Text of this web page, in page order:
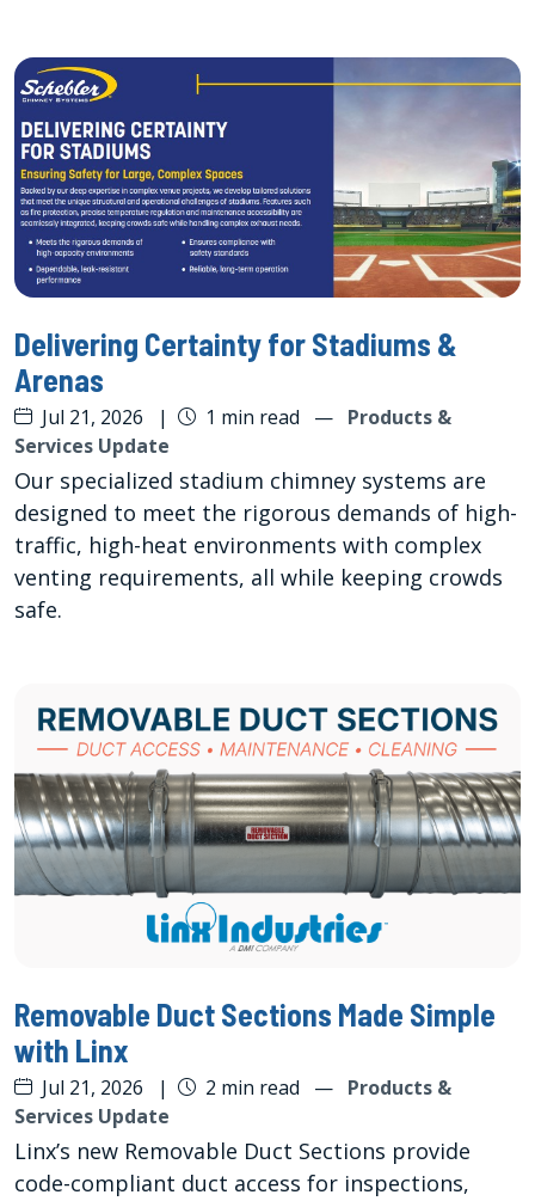
Delivering Certainty for Stadiums &
Arenas
Jul 21, 2026 | 1 min read — Products &
Services Update
Our specialized stadium chimney systems are
designed to meet the rigorous demands of high-
traffic, high-heat environments with complex
venting requirements, all while keeping crowds
safe.
Removable Duct Sections Made Simple
with Linx
Jul 21, 2026 | 2 min read — Products &
Services Update
Linx’s new Removable Duct Sections provide
code-compliant duct access for inspections,